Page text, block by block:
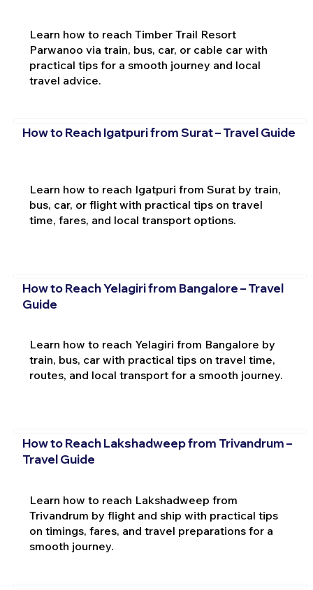
Learn how to reach Timber Trail Resort
Parwanoo via train, bus, car, or cable car with
practical tips for a smooth journey and local
travel advice.
How to Reach Igatpuri from Surat – Travel Guide
Learn how to reach Igatpuri from Surat by train,
bus, car, or flight with practical tips on travel
time, fares, and local transport options.
How to Reach Yelagiri from Bangalore – Travel
Guide
Learn how to reach Yelagiri from Bangalore by
train, bus, car with practical tips on travel time,
routes, and local transport for a smooth journey.
How to Reach Lakshadweep from Trivandrum –
Travel Guide
Learn how to reach Lakshadweep from
Trivandrum by flight and ship with practical tips
on timings, fares, and travel preparations for a
smooth journey.